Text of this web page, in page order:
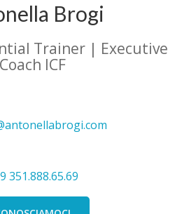
Brogi
Trainer | Executive
Coach ICF
351.888.65.69